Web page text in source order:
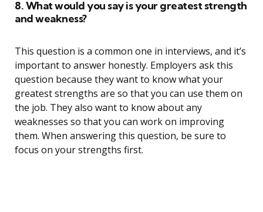
8. What would you say is your greatest strength
and weakness?
This question is a common one in interviews, and it’s
important to answer honestly. Employers ask this
question because they want to know what your
greatest strengths are so that you can use them on
the job. They also want to know about any
weaknesses so that you can work on improving
them. When answering this question, be sure to
focus on your strengths first.